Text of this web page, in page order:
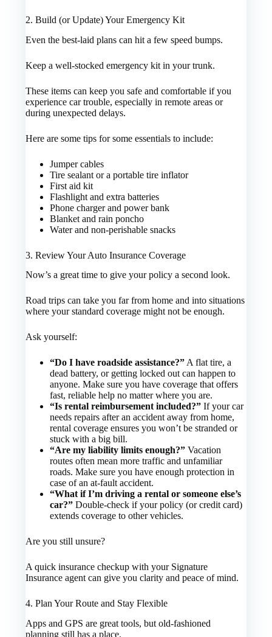
2. Build (or Update) Your Emergency Kit
Even the best-laid plans can hit a few speed bumps.
Keep a well-stocked emergency kit in your trunk.
These items can keep you safe and comfortable if you
experience car trouble, especially in remote areas or
during unexpected delays.
Here are some tips for some essentials to include:
Jumper cables
Tire sealant or a portable tire inflator
First aid kit
Flashlight and extra batteries
Phone charger and power bank
Blanket and rain poncho
Water and non-perishable snacks
3. Review Your Auto Insurance Coverage
Now’s a great time to give your policy a second look.
Road trips can take you far from home and into situations
where your standard coverage might not be enough.
Ask yourself:
“Do I have roadside assistance?” A flat tire, a
dead battery, or getting locked out can happen to
anyone. Make sure you have coverage that offers
fast, reliable help no matter where you are.
“Is rental reimbursement included?” If your car
needs repairs after an accident away from home,
rental coverage ensures you won’t be stranded or
stuck with a big bill.
“Are my liability limits enough?”Vacation
routes often mean more traffic and unfamiliar
roads. Make sure you have enough protection in
case of an at-fault accident.
“What if I’m driving a rental or someone else’s
car?”Double-check if your policy (or credit card)
extends coverage to other vehicles.
Are you still unsure?
A quick insurance checkup with your Signature
Insurance agent can give you clarity and peace of mind.
4. Plan Your Route and Stay Flexible
Apps and GPS are great tools, but old-fashioned
planning still has a place.